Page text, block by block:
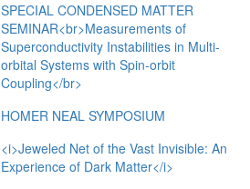
SPECIAL CONDENSED MATTER
SEMINAR<br>Measurements of
Superconductivity Instabilities in Multi-
orbital Systems with Spin-orbit
Coupling</br>
HOMER NEAL SYMPOSIUM
<i>Jeweled Net of the Vast Invisible: An
Experience of Dark Matter</i>